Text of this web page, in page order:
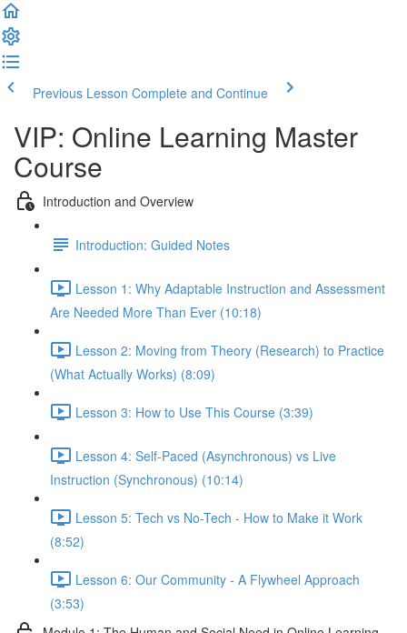
Previous Lesson Complete and Continue
VIP: Online Learning Master
Course
Introduction and Overview
Introduction: Guided Notes
Lesson 1: Why Adaptable Instruction and Assessment
Are Needed More Than Ever (10:18)
Lesson 2: Moving from Theory (Research) to Practice
(What Actually Works) (8:09)
Lesson 3: How to Use This Course (3:39)
Lesson 4: Self-Paced (Asynchronous) vs Live
Instruction (Synchronous) (10:14)
Lesson 5: Tech vs No-Tech - How to Make it Work
(8:52)
Lesson 6: Our Community - A Flywheel Approach
(3:53)